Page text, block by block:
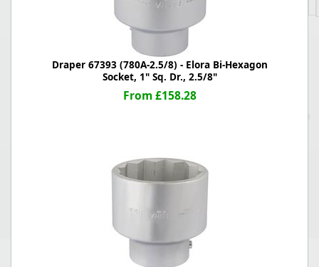
Draper 67393 (780A-2.5/8) - Elora Bi-Hexagon
Socket, 1" Sq. Dr., 2.5/8"
From £158.28